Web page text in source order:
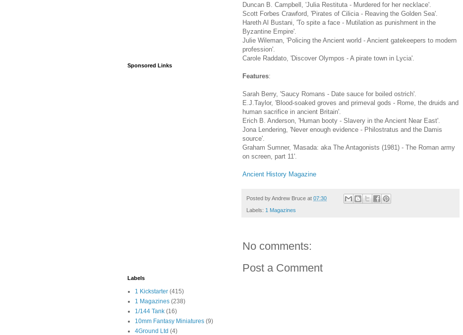
Duncan B. Campbell, 'Julia Restituta - Murdered for her necklace'.
Scott Forbes Crawford, 'Pirates of Cilicia - Reaving the Golden Sea'.
Hareth Al Bustani, 'To spite a face - Mutilation as punishment in the
Byzantine Empire'.
Julie Wileman, 'Policing the Ancient world - Ancient gatekeepers to modern
profession'.
Carole Raddato, 'Discover Olympos - A pirate town in Lycia'.
Features:
Sarah Berry, 'Saucy Romans - Date sauce for boiled ostrich'.
E.J.Taylor, 'Blood-soaked groves and primeval gods - Rome, the druids and
human sacrifice in ancient Britain'.
Erich B. Anderson, 'Human booty - Slavery in the Ancient Near East'.
Jona Lendering, 'Never enough evidence - Philostratus and the Damis
source'.
Graham Sumner, 'Masada: aka The Antagonists (1981) - The Roman army
on screen, part 11'.
Ancient History Magazine
Posted byAndrew Bruce at 07:30
Labels: 1 Magazines
No comments:
Post a Comment
Sponsored Links
Labels
1 Kickstarter (415)
1 Magazines (238)
1/144 Tank (16)
10mm Fantasy Miniatures (9)
4Ground Ltd (4)